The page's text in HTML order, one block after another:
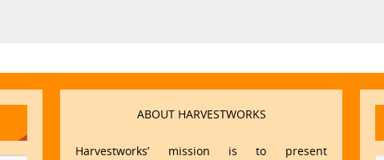
ABOUT HARVESTWORKS
Harvestworks’ mission is to present